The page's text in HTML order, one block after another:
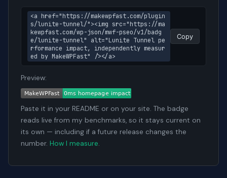
<a href="https://makewpfast.com/plugin
s/lunite-tunnel/"><img src="https://ma
kewpfast.com/wp-json/mwf-pseo/v1/badg
e/lunite-tunnel" alt="Lunite Tunnel pe
rformance impact, independently measur
ed by MakeWPFast" /></a>
Copy
Preview:
Paste it in your README or on your site. The badge
reads live from my benchmarks, so it stays current on
its own — including if a future release changes the
number. How I measure.